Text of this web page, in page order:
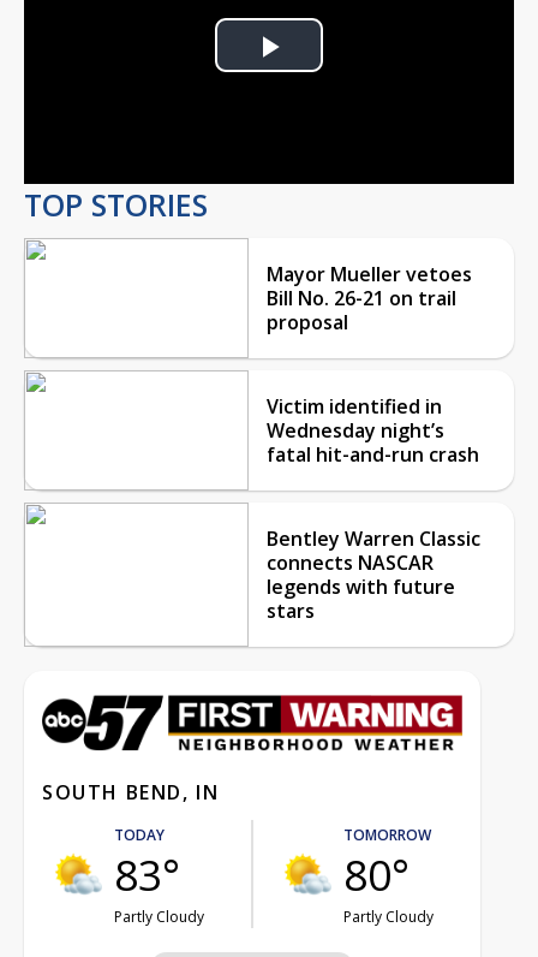
Play
TOP STORIES
Mayor Mueller vetoes
Bill No. 26-21 on trail
proposal
Victim identified in
Wednesday night’s
fatal hit-and-run crash
Bentley Warren Classic
connects NASCAR
legends with future
stars
SOUTH BEND, IN
TODAY
83°
Partly Cloudy
TOMORROW
80°
Partly Cloudy